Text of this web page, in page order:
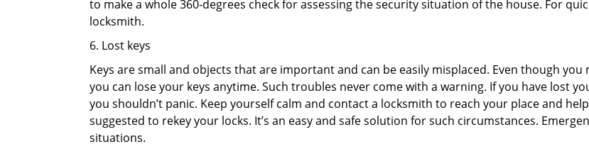
to make a whole 360-degrees check for assessing the security situation of the house. For
locksmith.
6. Lost keys
Keys are small and objects that are important and can be easily misplaced. Even though
you can lose your keys anytime. Such troubles never come with a warning. If you have lost
you shouldn’t panic. Keep yourself calm and contact a locksmith to reach your place and
suggested to rekey your locks. It’s an easy and safe solution for such circumstances.
situations.